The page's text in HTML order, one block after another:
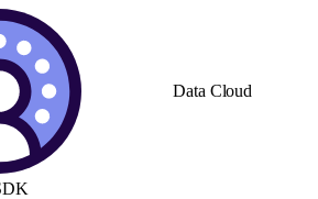
Data Cloud